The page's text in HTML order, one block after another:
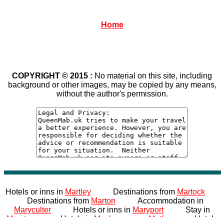
Home
COPYRIGHT © 2015 : No material on this site, including
background or other images, may be copied by any means,
without the author's permission.
Hotels or inns in MartleyDestinations from Martock
Destinations from Marton Accommodation in
Maryculter Hotels or inns in MaryportStay in